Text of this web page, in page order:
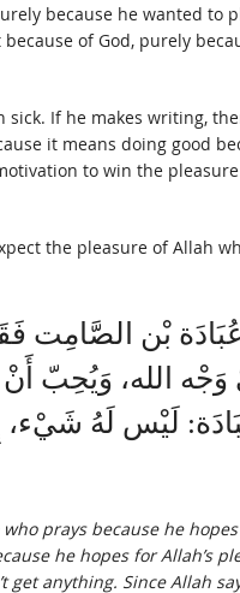
because he wanted to
of God, purely
If he makes writing,
it means doing good
to win the
the pleasure of Allah
بْن الصَّامِت
الله، وَيُحِبّ
لَيْس لَهُ شَيْء،
prays because he
he hopes for Allah’s
anything. Since Allah